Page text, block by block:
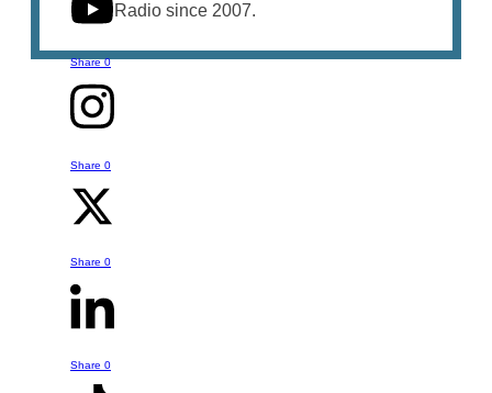
Share 0
Share 0
Share 0
Share 0
Radio since 2007.